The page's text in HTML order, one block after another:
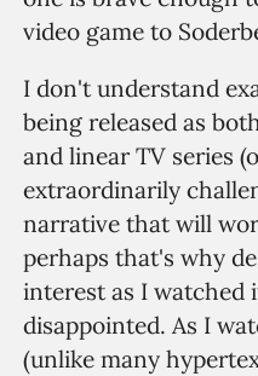
video game to
I don't understand
being released as
and linear TV series
extraordinarily
narrative that will
perhaps that's why
interest as I watched
disappointed. As I
(unlike many